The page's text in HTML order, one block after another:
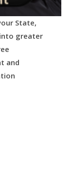
State,
greater
and